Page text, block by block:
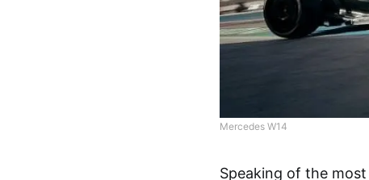
Mercedes W14
Speaking of the